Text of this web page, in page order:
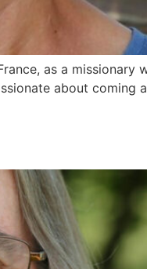
as a missionary
about coming